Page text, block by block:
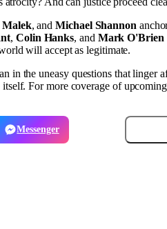
Malek, andMichael Shannon
,Colin Hanks, and Mark O'Brien
will accept as legitimate.
in the uneasy questions that
For more coverage of
Messenger